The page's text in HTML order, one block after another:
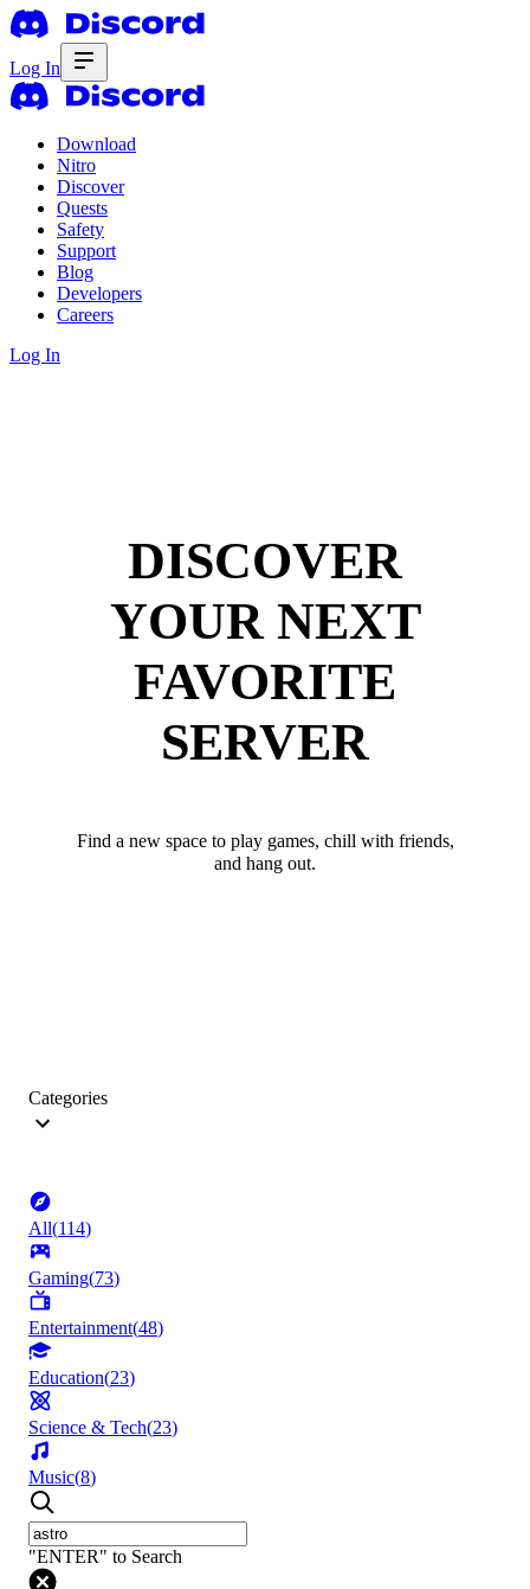
Log In
Download
Nitro
Discover
Quests
Safety
Support
Blog
Developers
Careers
Log In
DISCOVER
YOUR NEXT
FAVORITE
SERVER
Find a new space to play games, chill with friends,
and hang out.
Categories
All(114)
Gaming(73)
Entertainment(48)
Education(23)
Science & Tech(23)
Music(8)
"ENTER" to Search